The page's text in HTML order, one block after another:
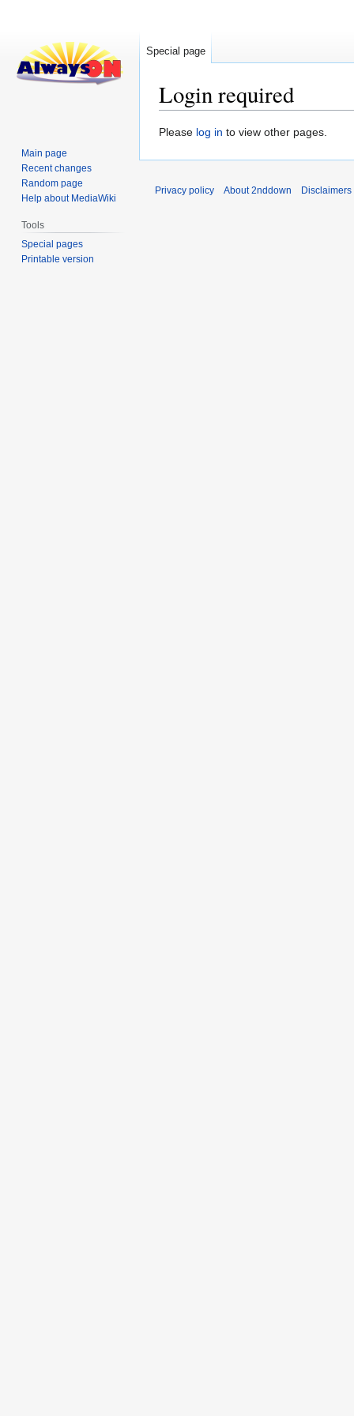
Login required
Jump
Jump
Please log in to view other pages.
Special page
Main page
Recent changes
Random page
Help about MediaWiki
Tools
Special pages
Printable version
Privacy policy About 2nddown Disclaimers